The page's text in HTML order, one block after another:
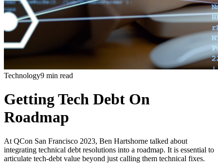
Technology9 min read
Getting Tech Debt On
Roadmap
At QCon San Francisco 2023, Ben Hartshorne talked about
integrating technical debt resolutions into a roadmap. It is essential to
articulate tech-debt value beyond just calling them technical fixes.